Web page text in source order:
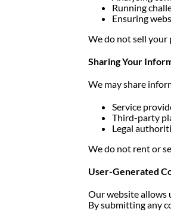
Running
Ensuring
We do not sell
Sharing Your
We may share
Service
Third-party
Legal
We do not rent or
User-Generated
Our website allows
By submitting any